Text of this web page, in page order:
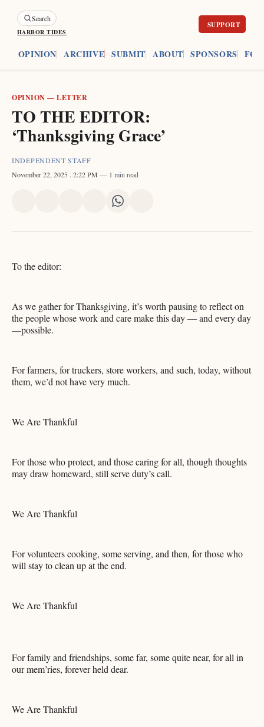
Search
HARBOR TIDES
OPINION ARCHIVE SUBMIT ABOUT SPONSORS
OPINION — LETTER
TO THE EDITOR:
‘Thanksgiving Grace’
INDEPENDENT STAFF
November 22, 2025 . 2:22 PM 1 min read
X FacebookPinterest
Share
LinkedIn
Share
WhatsApp
Email
To the editor:
As we gather for Thanksgiving, it’s worth pausing to reflect on
the people whose work and care make this day — and every day
—possible.
For farmers, for truckers, store workers, and such, today, without
them, we’d not have very much.
We Are Thankful
For those who protect, and those caring for all, though thoughts
may draw homeward, still serve duty’s call.
We Are Thankful
For volunteers cooking, some serving, and then, for those who
will stay to clean up at the end.
We Are Thankful
For family and friendships, some far, some quite near, for all in
our mem’ries, forever held dear.
We Are Thankful